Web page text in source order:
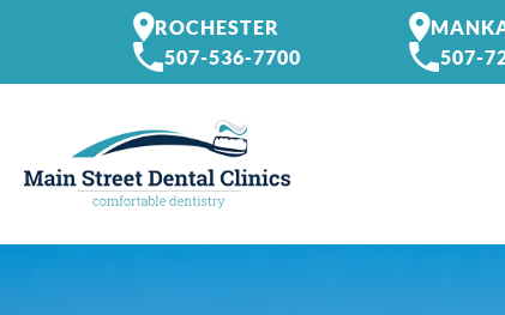
507-536-7700
ROCHESTER
507-